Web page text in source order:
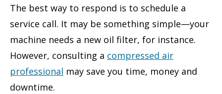
The best way to respond is to schedule a
service call. It may be something simple—your
machine needs a new oil filter, for instance.
However, consulting a compressed air
professional may save you time, money and
downtime.